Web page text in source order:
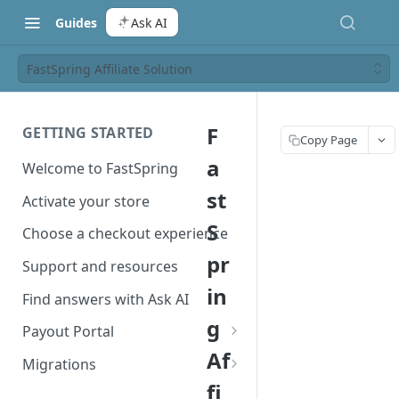
Guides Ask AI
FastSpring Affiliate Solution
GETTING STARTED
Welcome to FastSpring
Activate your store
Choose a checkout experience
Support and resources
Find answers with Ask AI
Payout Portal
Payout Portal overview
Set up your payout account
Migrations
F
a
st
S
pr
in
g
Af
fi
Copy Page